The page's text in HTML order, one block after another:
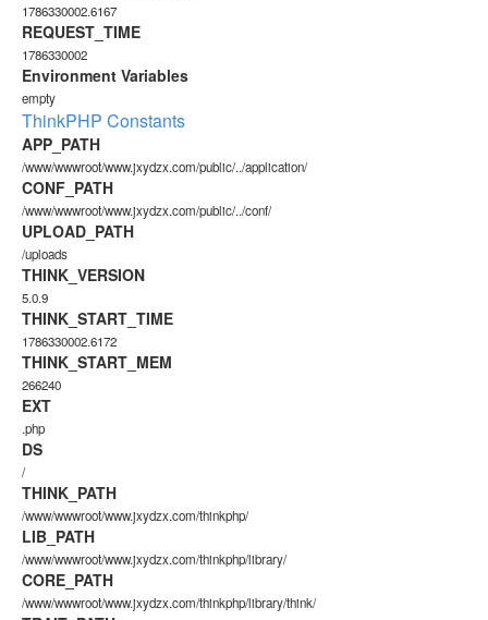
1786330002.6167
REQUEST_TIME
1786330002
Environment Variables
empty
ThinkPHP Constants
APP_PATH
/www/wwwroot/www.jxydzx.com/public/../application/
CONF_PATH
/www/wwwroot/www.jxydzx.com/public/../conf/
UPLOAD_PATH
/uploads
THINK_VERSION
5.0.9
THINK_START_TIME
1786330002.6172
THINK_START_MEM
266240
EXT
.php
DS
/
THINK_PATH
/www/wwwroot/www.jxydzx.com/thinkphp/
LIB_PATH
/www/wwwroot/www.jxydzx.com/thinkphp/library/
CORE_PATH
/www/wwwroot/www.jxydzx.com/thinkphp/library/think/